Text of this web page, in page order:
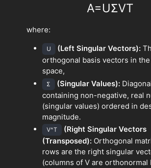
A=UΣVT
where:
U (Left Singular Vectors):
orthogonal basis vectors in
space,
Σ (Singular Values):
containing non-negative, real
(singular values) ordered in
magnitude.
V^T
(Right Singular Vectors
(Transposed): Orthogonal
rows are the right singular
(columns of V are orthonormal